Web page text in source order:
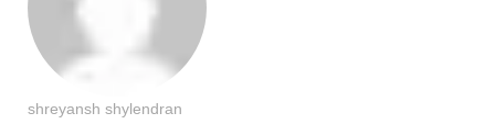
shreyansh shylendran